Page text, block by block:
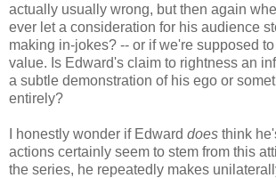
actually usually wrong, but then again
ever let a consideration for his audience
making in-jokes? -- or if we're supposed
value. Is Edward's claim to rightness an
a subtle demonstration of his ego or
entirely?
I honestly wonder if Edward does think
actions certainly seem to stem from this
the series, he repeatedly makes